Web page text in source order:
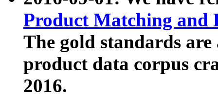
Product Matching and
The gold standards
product data corpus
2016.